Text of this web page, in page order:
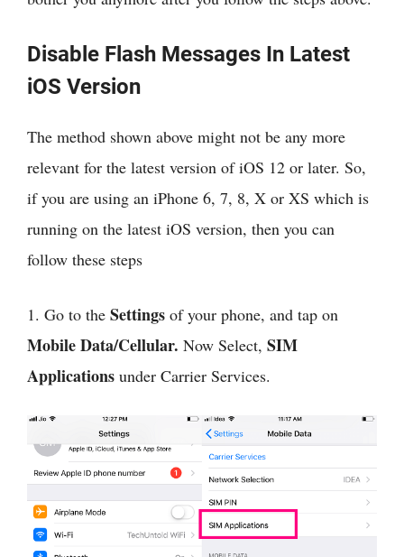
Disable Flash Messages In Latest
iOS Version
The method shown above might not be any more
relevant for the latest version of iOS 12 or later. So,
if you are using an iPhone 6, 7, 8, X or XS which is
running on the latest iOS version, then you can
follow these steps
1. Go to the Settings of your phone, and tap on
Mobile Data/Cellular. Now Select, SIM
Applications under Carrier Services.